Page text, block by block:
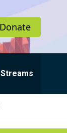
Donate